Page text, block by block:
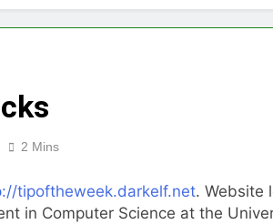
2 Mins
tipoftheweek.darkelf.net. Website
in Computer Science at the